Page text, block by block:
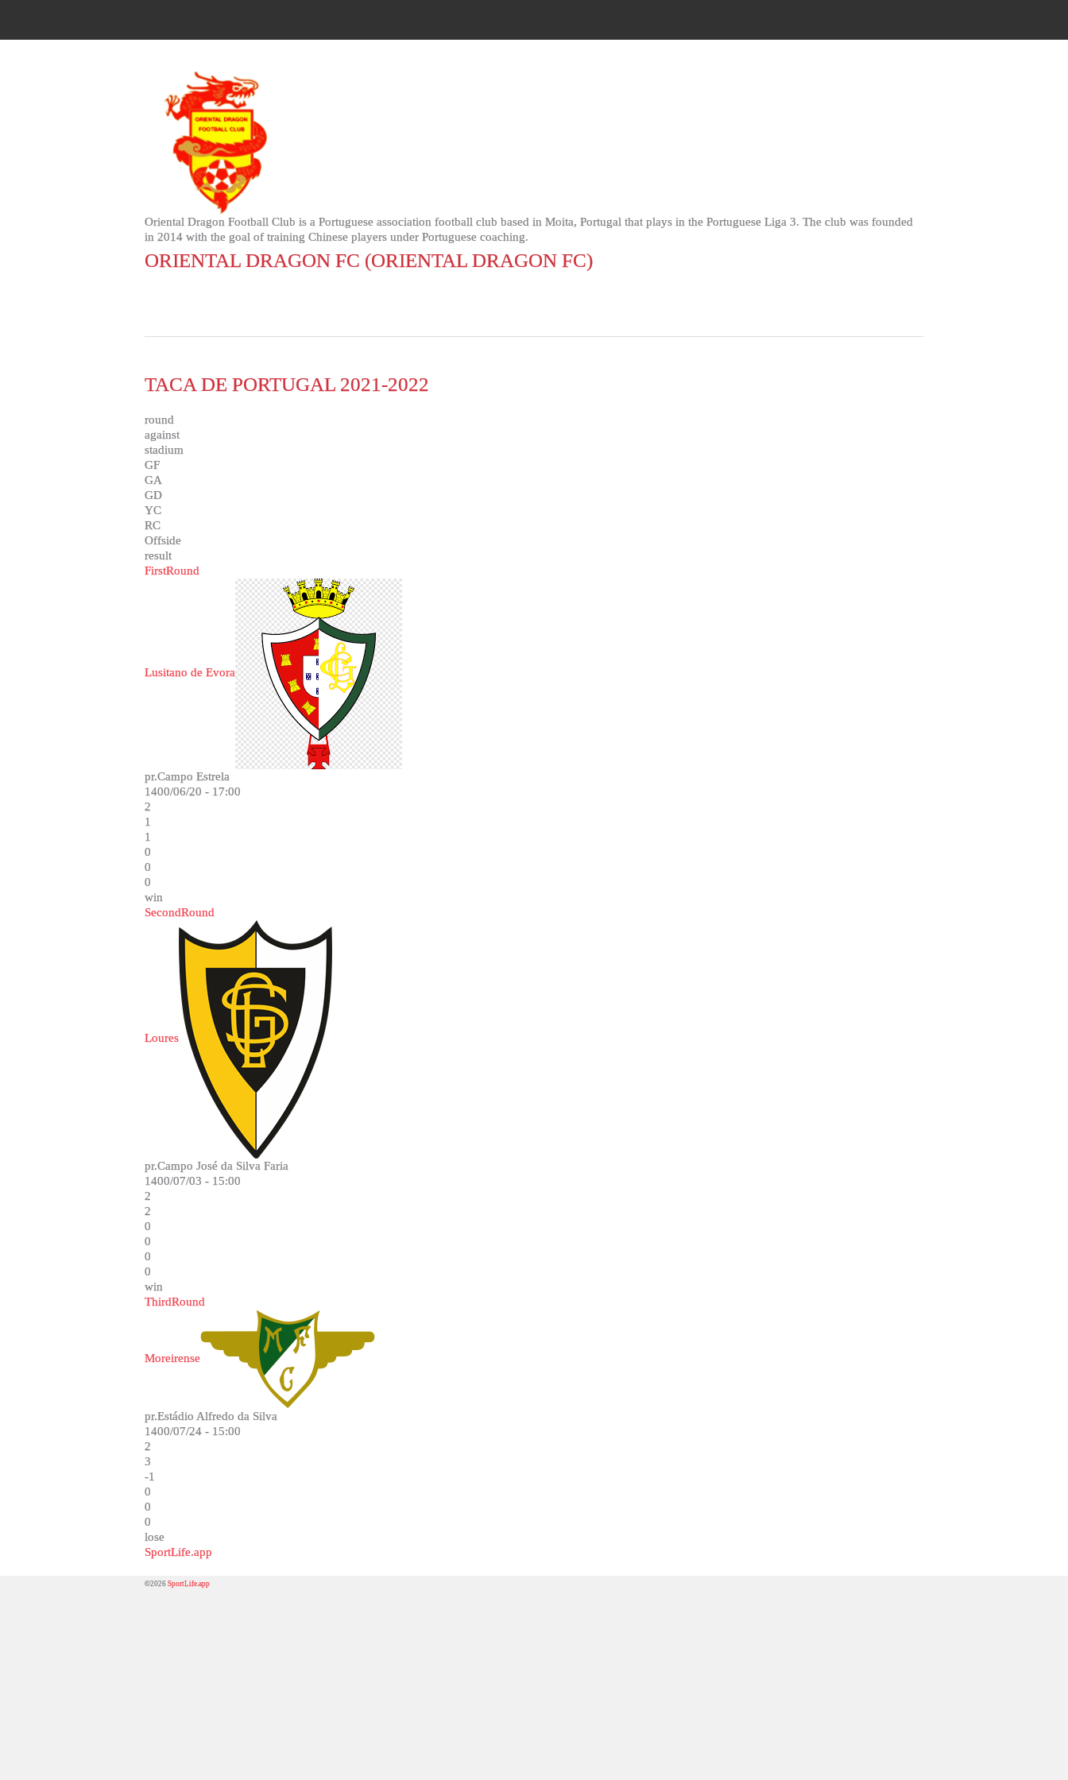
Oriental Dragon Football Club is a Portuguese association football club based in Moita, Portugal that plays in the Portuguese Liga 3. The club was founded
in 2014 with the goal of training Chinese players under Portuguese coaching.
ORIENTAL DRAGON FC (ORIENTAL DRAGON FC)
TACA DE PORTUGAL 2021-2022
round
against
stadium
GF
GA
GD
YC
RC
Offside
result
FirstRound
Lusitano de Evora
pr.Campo Estrela
1400/06/20 - 17:00
2
1
1
0
0
0
win
SecondRound
Loures
pr.Campo José da Silva Faria
1400/07/03 - 15:00
2
2
0
0
0
0
win
ThirdRound
Moreirense
pr.Estádio Alfredo da Silva
1400/07/24 - 15:00
2
3
-1
0
0
0
lose
SportLife.app
©2026 SportLife.app